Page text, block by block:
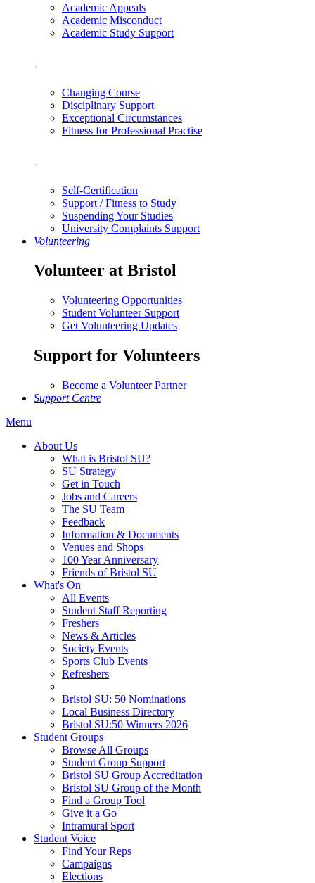
Academic Appeals
Academic Misconduct
Academic Study Support
.
Changing Course
Disciplinary Support
Exceptional Circumstances
Fitness for Professional Practise
.
Self-Certification
Support / Fitness to Study
Suspending Your Studies
University Complaints Support
Volunteering
Volunteer at Bristol
Volunteering Opportunities
Student Volunteer Support
Get Volunteering Updates
Support for Volunteers
Become a Volunteer Partner
Support Centre
Menu
About Us
What is Bristol SU?
SU Strategy
Get in Touch
Jobs and Careers
The SU Team
Feedback
Information & Documents
Venues and Shops
100 Year Anniversary
Friends of Bristol SU
What's On
All Events
Student Staff Reporting
Freshers
News & Articles
Society Events
Sports Club Events
Refreshers
Bristol SU: 50 Nominations
Local Business Directory
Bristol SU:50 Winners 2026
Student Groups
Browse All Groups
Student Group Support
Bristol SU Group Accreditation
Bristol SU Group of the Month
Find a Group Tool
Give it a Go
Intramural Sport
Student Voice
Find Your Reps
Campaigns
Elections